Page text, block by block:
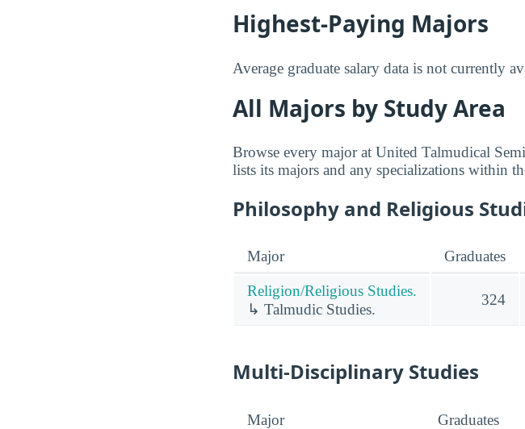
Highest-Paying Majors
Average graduate salary data is not currently
All Majors by Study Area
Browse every major at United Talmudical
lists its majors and any specializations within
Philosophy and Religious
Major Graduates
Religion/Religious Studies.
↳ Talmudic Studies.
324
Multi-Disciplinary Studies
Major Graduates